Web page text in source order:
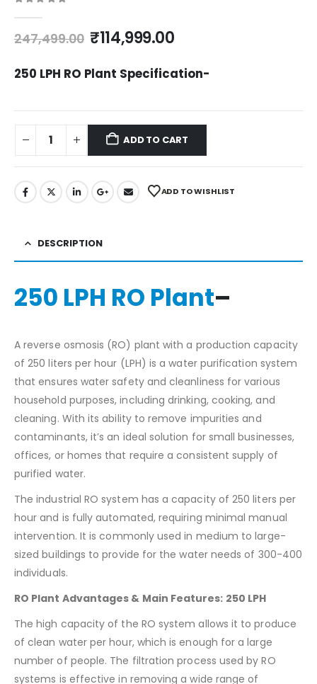
247,499.00 Original
was:
₹247,499.00.
₹114,999.00Current
is:
₹114,999.00.
250 LPH RO Plant Specification-
ADD TO CART
ADD TO WISHLIST
DESCRIPTION
250 LPH RO Plant–
A reverse osmosis (RO) plant with a production capacity
of 250 liters per hour (LPH) is a water purification system
that ensures water safety and cleanliness for various
household purposes, including drinking, cooking, and
cleaning. With its ability to remove impurities and
contaminants, it’s an ideal solution for small businesses,
offices, or homes that require a consistent supply of
purified water.
The industrial RO system has a capacity of 250 liters per
hour and is fully automated, requiring minimal manual
intervention. It is commonly used in medium to large-
sized buildings to provide for the water needs of 300-400
individuals.
RO Plant Advantages & Main Features: 250 LPH
The high capacity of the RO system allows it to produce
of clean water per hour, which is enough for a large
number of people. The filtration process used by RO
systems is effective in removing a wide range of